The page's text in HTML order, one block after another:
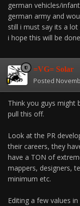
german vehicles/
german army and
still i must say its a
i hope this will be
=VG= Solar
Posted
Think you guys might
pull this off.
Look at the PR
their careers, they
have a TON of
mappers, designers,
minimum etc.
Editing a few values